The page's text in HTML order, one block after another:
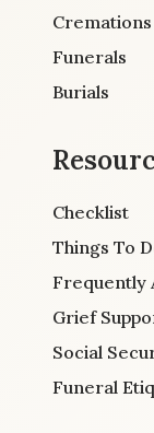
Cremations
Funerals
Burials
Checklist
Things To
Frequently
Grief
Social
Funeral